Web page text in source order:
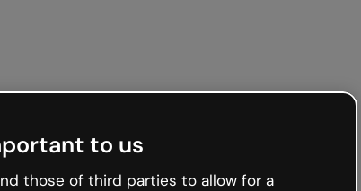
to us
those of third parties to allow for a